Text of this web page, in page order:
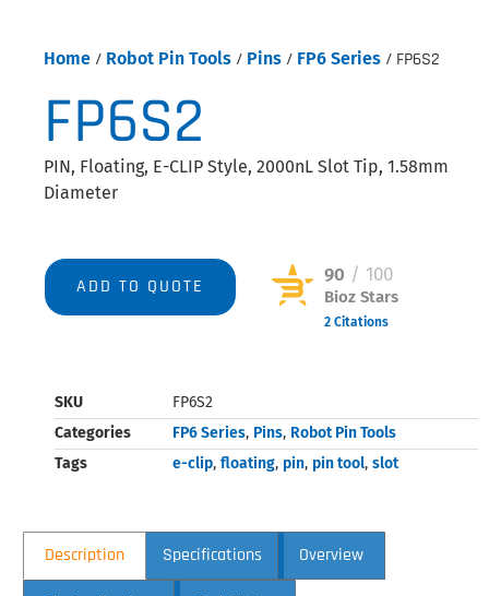
Home / Robot Pin Tools / Pins / FP6 Series / FP6S2
FP6S2
PIN, Floating, E-CLIP Style, 2000nL Slot Tip, 1.58mm
Diameter
ADD TO QUOTE
90 / 100
Bioz Stars
2 Citations
SKU
FP6S2
Categories
FP6 Series, Pins, Robot Pin Tools
Tags
e-clip, floating, pin, pin tool, slot
Description Specifications Overview